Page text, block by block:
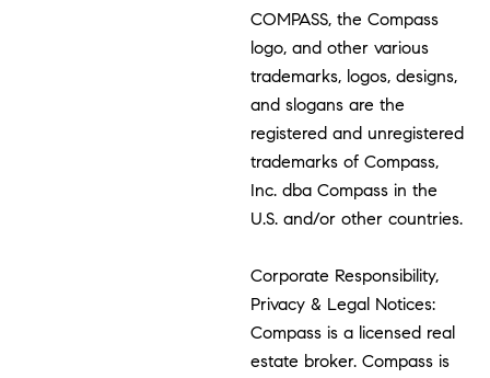
COMPASS, the Compass
logo, and other various
trademarks, logos, designs,
and slogans are the
registered and unregistered
trademarks of Compass,
Inc. dba Compass in the
U.S. and/or other countries.
Corporate Responsibility,
Privacy & Legal Notices:
Compass is a licensed real
estate broker. Compass is